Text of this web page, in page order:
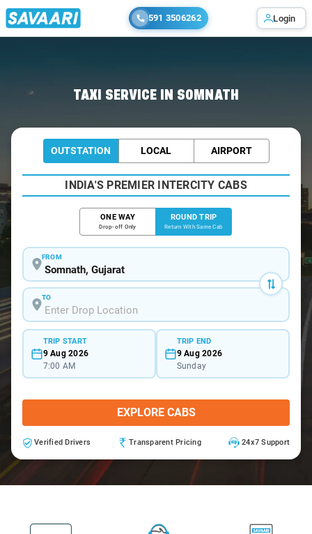
591 3506262 Login
TAXI SERVICE IN SOMNATH
OUTSTATION LOCAL AIRPORT
INDIA'S PREMIER INTERCITY CABS
ONE WAY
Drop-off Only
ROUND TRIP
Return With Same Cab
FROM
TO
TRIP START
9 Aug 2026
7:00 AM
TRIP END
9 Aug 2026
Sunday
EXPLORE CABS
Verified Drivers Transparent Pricing 24x7 Support